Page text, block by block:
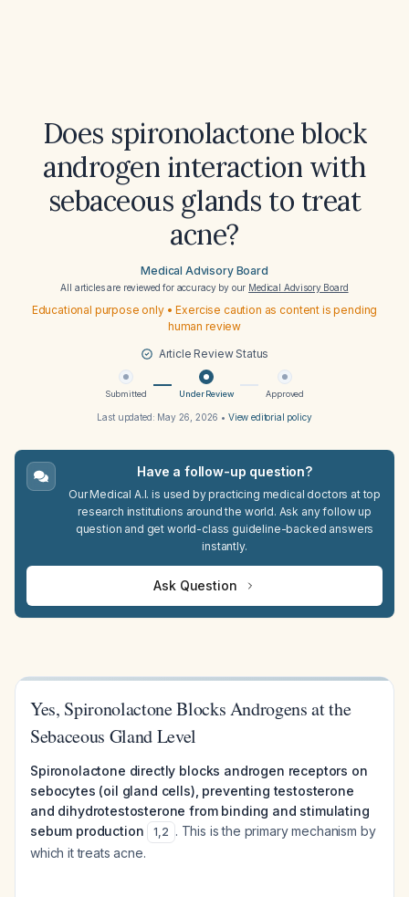
Does spironolactone block
androgen interaction with
sebaceous glands to treat
acne?
Medical Advisory Board
All articles are reviewed for accuracy by our Medical Advisory Board
Educational purpose only • Exercise caution as content is pending
human review
Article Review Status
Submitted Under Review Approved
Last updated: May 26, 2026 • View editorial policy
Have a follow-up question?
Our Medical A.I. is used by practicing medical doctors at top
research institutions around the world. Ask any follow up
question and get world-class guideline-backed answers
instantly.
Ask Question
Yes, Spironolactone Blocks Androgens at the
Sebaceous Gland Level
Spironolactone directly blocks androgen receptors on
sebocytes (oil gland cells), preventing testosterone
and dihydrotestosterone from binding and stimulating
sebum production
1,2 . This is the primary mechanism by
which it treats acne.